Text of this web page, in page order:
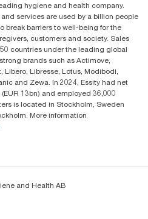
One, Jebel Ali Free Zone
hygiene and health company.
services are used by a billion people
break barriers to well-being for the
customers and society. Sales
countries under the leading global
brands such as Actimove,
Libero, Libresse, Lotus, Modibodi,
and Zewa. In 2024, Essity had net
13bn) and employed 36,000
is located in Stockholm, Sweden
More information
and Health AB